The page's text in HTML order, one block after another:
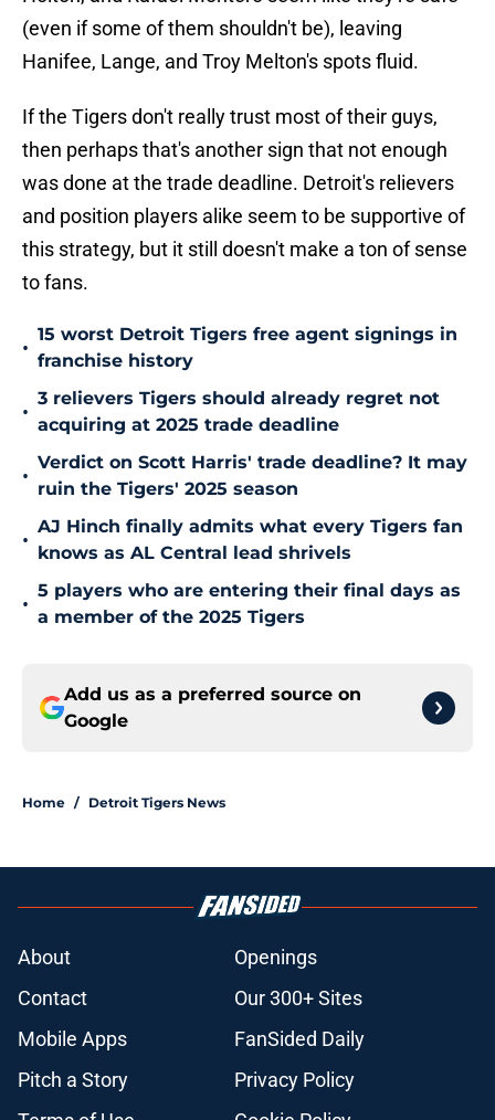
(even if some of them shouldn't be), leaving
Hanifee, Lange, and Troy Melton's spots fluid.
If the Tigers don't really trust most of their guys,
then perhaps that's another sign that not enough
was done at the trade deadline. Detroit's relievers
and position players alike seem to be supportive of
this strategy, but it still doesn't make a ton of sense
to fans.
•
15 worst Detroit Tigers free agent signings in
franchise history
•
3 relievers Tigers should already regret not
acquiring at 2025 trade deadline
•
Verdict on Scott Harris' trade deadline? It may
ruin the Tigers' 2025 season
•
AJ Hinch finally admits what every Tigers fan
knows as AL Central lead shrivels
•
5 players who are entering their final days as
a member of the 2025 Tigers
Add us as a preferred source on
Google
Home / Detroit Tigers News
About
Openings
Contact
Our 300+ Sites
Mobile Apps
FanSided Daily
Pitch a Story
Privacy Policy